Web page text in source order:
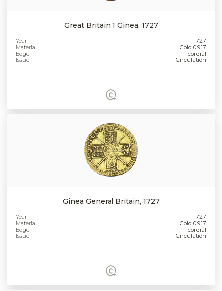
Great Britain 1 Ginea, 1727
Year
1727
Material
Gold 0.917
Edge
cordial
Issue
Circulation
Ginea General Britain, 1727
Year
1727
Material
Gold 0.917
Edge
cordial
Issue
Circulation